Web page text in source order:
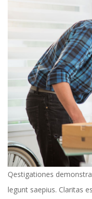
Qestigationes
legunt saepius. Claritas